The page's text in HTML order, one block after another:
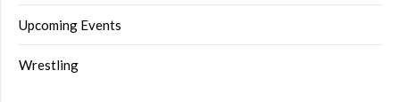
Upcoming Events
Wrestling